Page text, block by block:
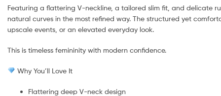
Featuring a flattering V-neckline, a tailored slim fit, and delicate
natural curves in the most refined way. The structured yet
upscale events, or an elevated everyday look.
This is timeless femininity with modern confidence.
Why You’ll Love It
Flattering deep V-neck design